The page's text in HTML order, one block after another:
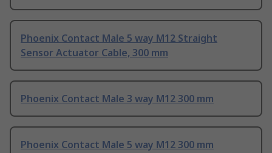
Phoenix Contact Male 5 way M12 Straight
Sensor Actuator Cable, 300 mm
Phoenix Contact Male 3 way M12 300 mm
Phoenix Contact Male 5 way M12 300 mm